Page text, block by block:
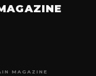
MAGAZINE